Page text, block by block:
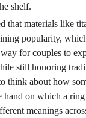
shelf.
that materials like
popularity,
for couples to
still honoring
think about how
hand on which a
meanings